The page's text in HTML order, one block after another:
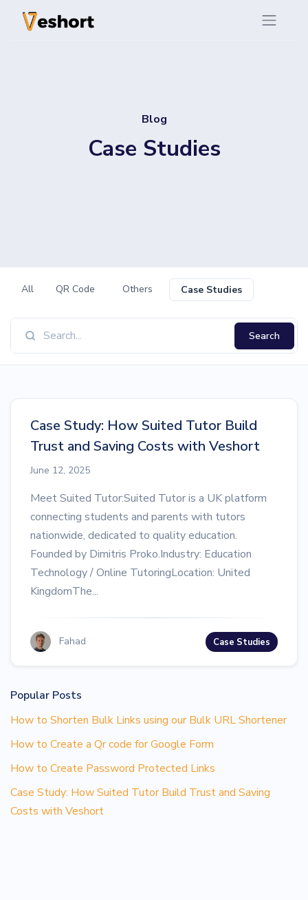
Blog
Case Studies
All QR Code Others Case Studies
Search
Case Study: How Suited Tutor Build
Trust and Saving Costs with Veshort
June 12, 2025
Meet Suited Tutor:Suited Tutor is a UK platform
connecting students and parents with tutors
nationwide, dedicated to quality education.
Founded by Dimitris Proko.Industry: Education
Technology / Online TutoringLocation: United
KingdomThe...
Fahad Case Studies
Popular Posts
How to Shorten Bulk Links using our Bulk URL Shortener
How to Create a Qr code for Google Form
How to Create Password Protected Links
Case Study: How Suited Tutor Build Trust and Saving
Costs with Veshort